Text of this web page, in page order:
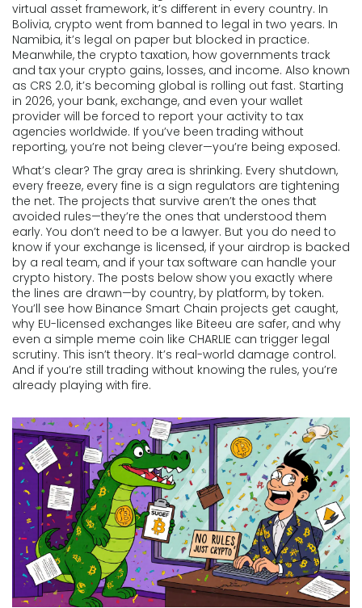
virtual asset framework, it’s different in every country. In
Bolivia, crypto went from banned to legal in two years. In
Namibia, it’s legal on paper but blocked in practice.
Meanwhile, the crypto taxation, how governments track
and tax your crypto gains, losses, and income. Also known
as CRS 2.0, it’s becoming global is rolling out fast. Starting
in 2026, your bank, exchange, and even your wallet
provider will be forced to report your activity to tax
agencies worldwide. If you’ve been trading without
reporting, you’re not being clever—you’re being exposed.
What’s clear? The gray area is shrinking. Every shutdown,
every freeze, every fine is a sign regulators are tightening
the net. The projects that survive aren’t the ones that
avoided rules—they’re the ones that understood them
early. You don’t need to be a lawyer. But you do need to
know if your exchange is licensed, if your airdrop is backed
by a real team, and if your tax software can handle your
crypto history. The posts below show you exactly where
the lines are drawn—by country, by platform, by token.
You’ll see how Binance Smart Chain projects get caught,
why EU-licensed exchanges like Biteeu are safer, and why
even a simple meme coin like CHARLIE can trigger legal
scrutiny. This isn’t theory. It’s real-world damage control.
And if you’re still trading without knowing the rules, you’re
already playing with fire.